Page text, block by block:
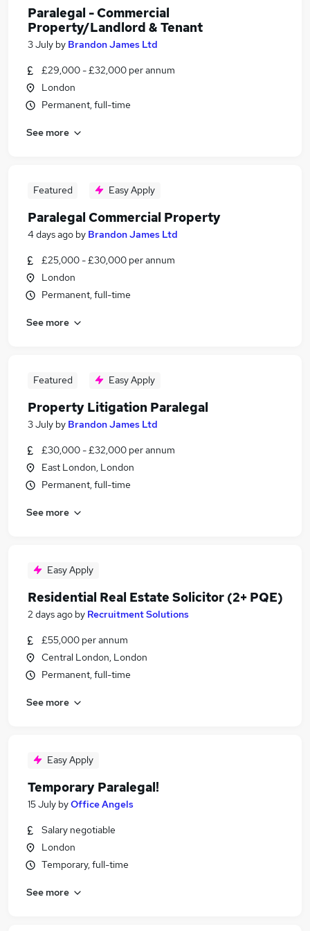
Paralegal - Commercial
Property/Landlord & Tenant
3 July by Brandon James Ltd
£29,000 - £32,000 per annum
London
Permanent, full-time
See more
Featured Easy Apply
Paralegal Commercial Property
4 days ago by Brandon James Ltd
£25,000 - £30,000 per annum
London
Permanent, full-time
See more
Featured Easy Apply
Property Litigation Paralegal
3 July by Brandon James Ltd
£30,000 - £32,000 per annum
East London, London
Permanent, full-time
See more
Easy Apply
Residential Real Estate Solicitor (2+ PQE)
2 days ago by Recruitment Solutions
£55,000 per annum
Central London, London
Permanent, full-time
See more
Easy Apply
Temporary Paralegal!
15 July byOffice Angels
Salary negotiable
London
Temporary, full-time
See more